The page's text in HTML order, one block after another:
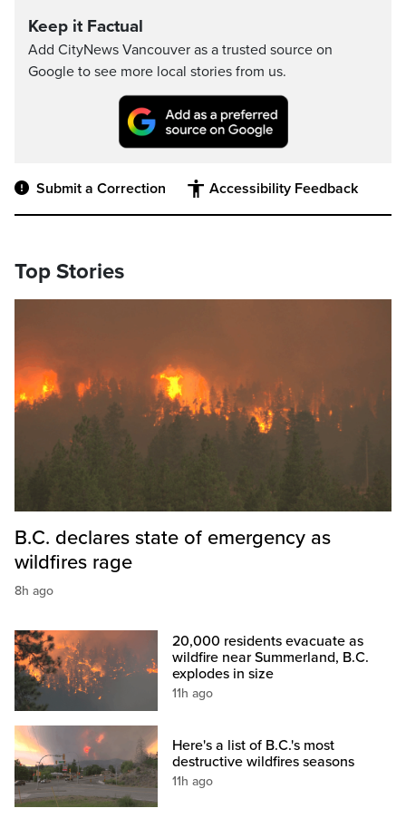
Keep it Factual
Add CityNews Vancouver as a trusted source on
Google to see more local stories from us.
Submit a Correction Accessibility Feedback
Top Stories
B.C. declares state of emergency as
wildfires rage
8h ago
20,000 residents evacuate as
wildfire near Summerland, B.C.
explodes in size
11h ago
Here's a list of B.C.'s most
destructive wildfires seasons
11h ago